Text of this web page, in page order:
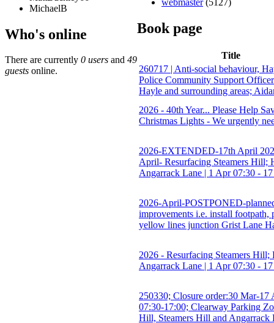
MichaelB
Who's online
There are currently 0 users and 49
guests online.
Book page
Title
260717 | Anti-social behaviour,
Police Community Support
Hayle and surrounding areas;
2026 - 40th Year... Please Help
Christmas Lights - We urgently
2026-EXTENDED-17th April
April- Resurfacing Steamers Hill;
Angarrack Lane | 1 Apr 07:30 -
2026-April-POSTPONED-
improvements i.e. install footpath,
yellow lines junction Grist Lane
2026 - Resurfacing Steamers
Angarrack Lane | 1 Apr 07:30 -
250330; Closure order:30 Mar-17
07:30-17:00; Clearway Parking
Hill, Steamers Hill and Angarrack